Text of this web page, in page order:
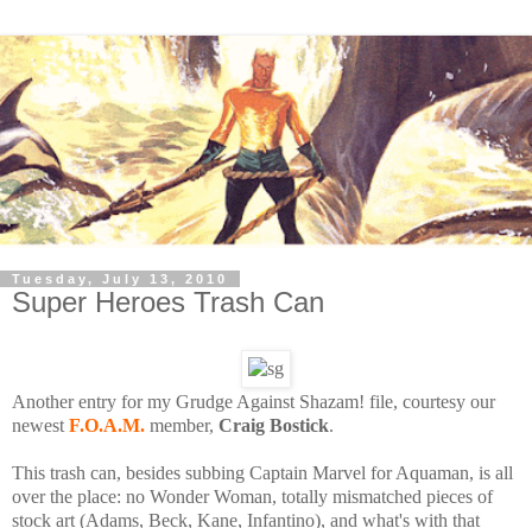
Tuesday, July 13, 2010
Super Heroes Trash Can
Another entry for my Grudge Against Shazam! file, courtesy our
newest F.O.A.M. member, Craig Bostick.
This trash can, besides subbing Captain Marvel for Aquaman, is all
over the place: no Wonder Woman, totally mismatched pieces of
stock art (Adams, Beck, Kane, Infantino), and what's with that